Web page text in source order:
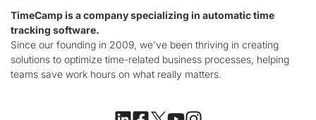
TimeCamp is a company specializing in automatic time
tracking software.
Since our founding in 2009, we've been thriving in creating
solutions to optimize time-related business processes, helping
teams save work hours on what really matters.